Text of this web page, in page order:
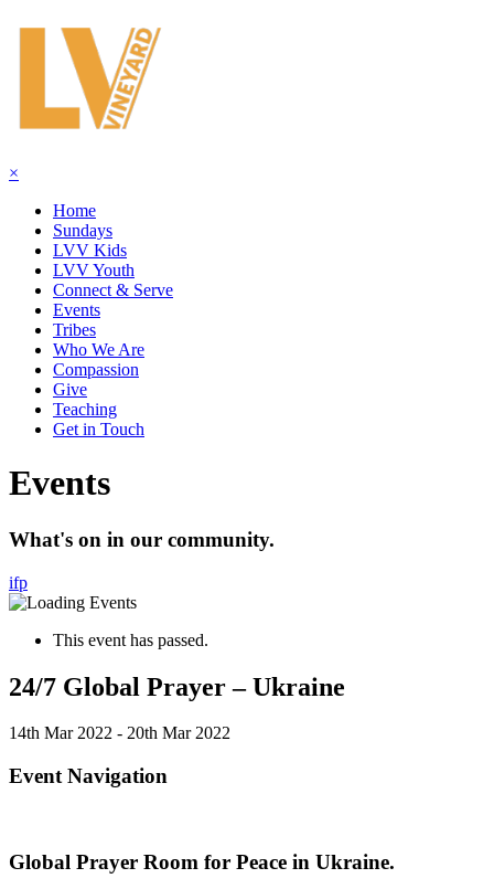
×
Home
Sundays
LVV Kids
LVV Youth
Connect & Serve
Events
Tribes
Who We Are
Compassion
Give
Teaching
Get in Touch
Events
What's on in our community.
ifp
This event has passed.
24/7 Global Prayer – Ukraine
14th Mar 2022 - 20th Mar 2022
Event Navigation
Global Prayer Room for Peace in Ukraine.